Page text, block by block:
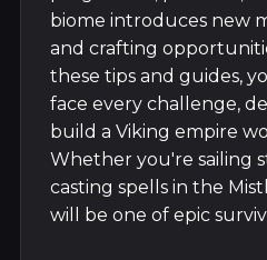
biome introduces new
and crafting
these tips and guides,
face every challenge,
build a Viking empire
Whether you're sailing
casting spells in the
will be one of epic